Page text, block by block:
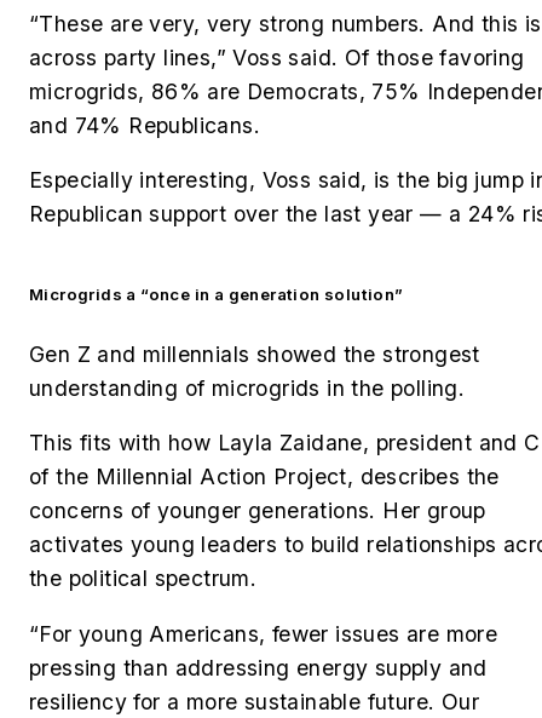
“These are very, very strong numbers. And this is
across party lines,” Voss said. Of those favoring
microgrids, 86% are Democrats, 75%
and 74% Republicans.
Especially interesting, Voss said, is the big jump
Republican support over the last year — a 24%
Microgrids a “once in a generation solution”
Gen Z and millennials showed the strongest
understanding of microgrids in the polling.
This fits with how Layla Zaidane, president and
of the Millennial Action Project, describes the
concerns of younger generations. Her group
activates young leaders to build relationships
the political spectrum.
“For young Americans, fewer issues are more
pressing than addressing energy supply and
resiliency for a more sustainable future. Our